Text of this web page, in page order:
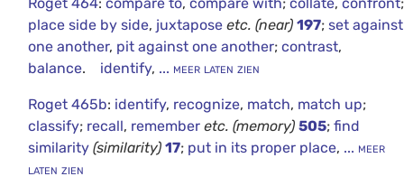
place side by side, juxtapose etc. (near) 197; set against
one another, pit against one another; contrast,
balance. identify, ... meer laten zien
Roget 465b: identify, recognize, match, match up;
classify; recall, remember etc. (memory) 505; find
similarity (similarity) 17; put in its proper place, ... meer
laten zien